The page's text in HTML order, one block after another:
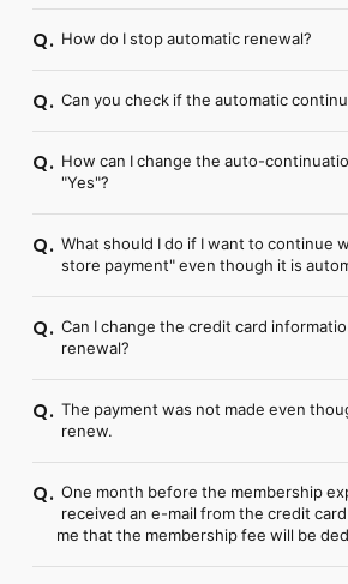
Q. How do I stop automatic renewal?
Q. Can you check if the automatic
Q. How can I change the auto-
"Yes"?
Q. What should I do if I want to continue
store payment" even though it is
Q. Can I change the credit card
renewal?
Q. The payment was not made even
renew.
Q. One month before the membership
received an e-mail from the credit
me that the membership fee will be